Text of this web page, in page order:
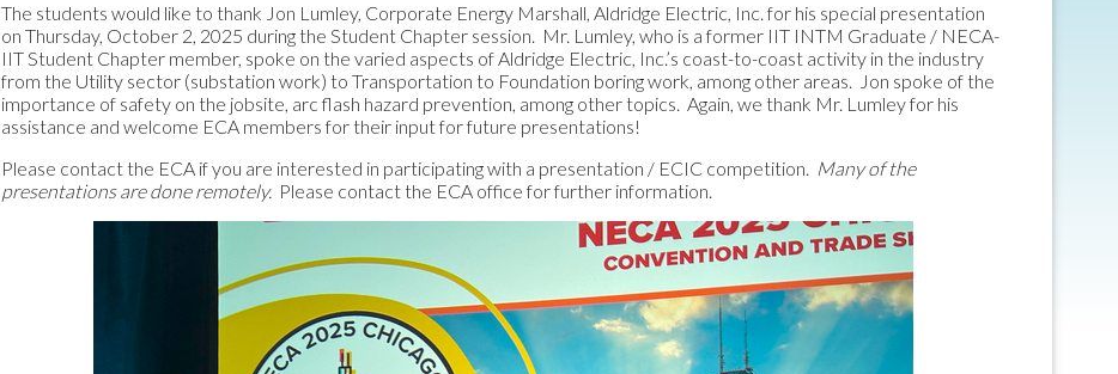
The students would like to thank Jon Lumley, Corporate Energy Marshall, Aldridge Electric, Inc. for his special presentation
on Thursday, October 2, 2025 during the Student Chapter session. Mr. Lumley, who is a former IIT INTM Graduate / NECA-
IIT Student Chapter member, spoke on the varied aspects of Aldridge Electric, Inc.’s coast-to-coast activity in the industry
from the Utility sector (substation work) to Transportation to Foundation boring work, among other areas. Jon spoke of the
importance of safety on the jobsite, arc flash hazard prevention, among other topics. Again, we thank Mr. Lumley for his
assistance and welcome ECA members for their input for future presentations!
Please contact the ECA if you are interested in participating with a presentation / ECIC competition. Many of the
presentations are done remotely. Please contact the ECA office for further information.